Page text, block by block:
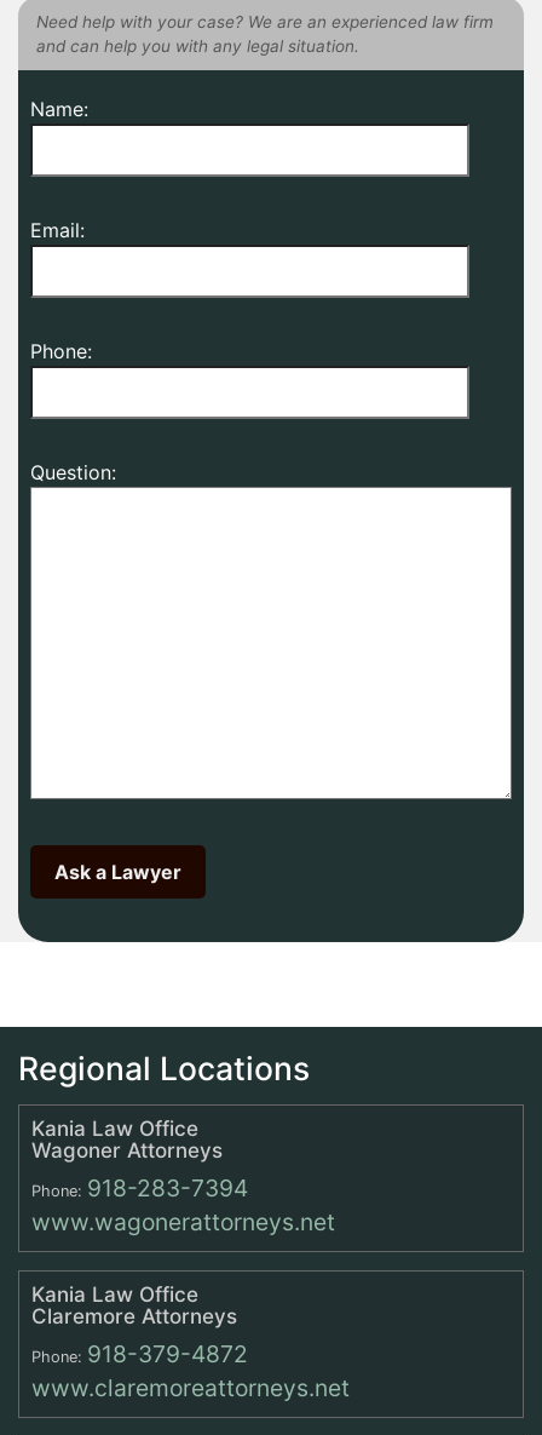
Need help with your case? We are an experienced law firm
and can help you with any legal situation.
Name:
Email:
Phone:
Question:
Regional Locations
Kania Law Office
Wagoner Attorneys
Phone: 918-283-7394
www.wagonerattorneys.net
Kania Law Office
Claremore Attorneys
Phone: 918-379-4872
www.claremoreattorneys.net